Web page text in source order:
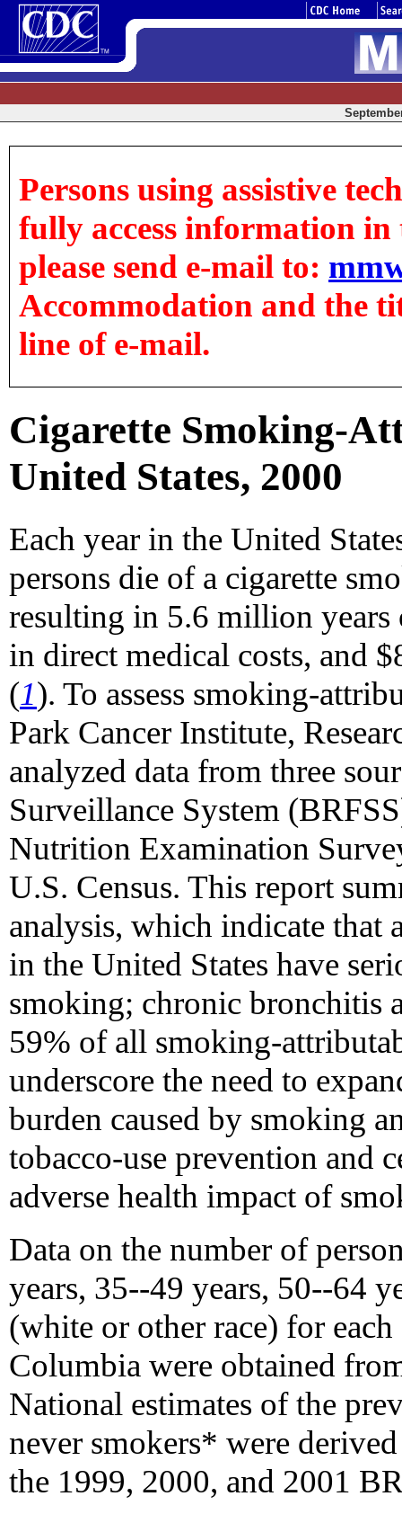
Persons using assistive
fully access information in
please send e-mail to:
Accommodation and the
line of e-mail.
Cigarette Smoking-
United States, 2000
Each year in the United
persons die of a cigarette
resulting in 5.6 million
in direct medical costs, and
(1). To assess smoking-
Park Cancer Institute,
analyzed data from three
Surveillance System
Nutrition Examination
U.S. Census. This report
analysis, which indicate that
in the United States have
smoking; chronic bronchitis
59% of all smoking-
underscore the need to
burden caused by smoking
tobacco-use prevention and
adverse health impact of
Data on the number of
years, 35--49 years, 50--64
(white or other race) for
Columbia were obtained
National estimates of the
never smokers* were
the 1999, 2000, and 2001